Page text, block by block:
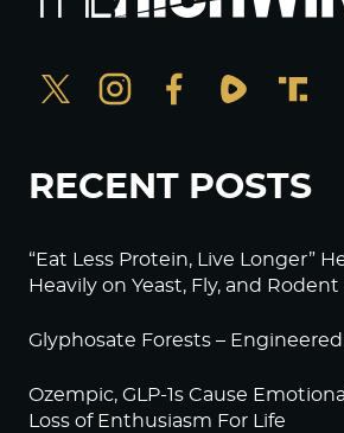
RECENT POSTS
“Eat Less Protein, Live Longer”
Heavily on Yeast, Fly, and Rodent
Glyphosate Forests –
Ozempic, GLP-1s Cause
Loss of Enthusiasm For Life